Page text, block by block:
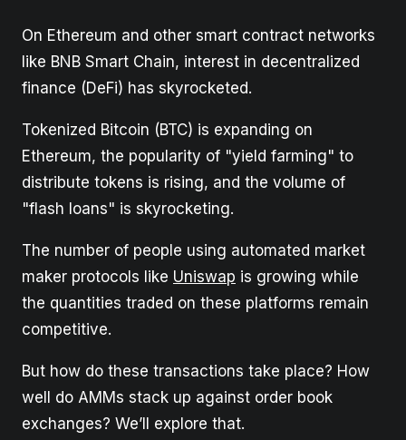
On Ethereum and other smart contract networks
like BNB Smart Chain, interest in decentralized
finance (DeFi) has skyrocketed.
Tokenized Bitcoin (BTC) is expanding on
Ethereum, the popularity of "yield farming" to
distribute tokens is rising, and the volume of
"flash loans" is skyrocketing.
The number of people using automated market
maker protocols like Uniswap is growing while
the quantities traded on these platforms remain
competitive.
But how do these transactions take place? How
well do AMMs stack up against order book
exchanges? We’ll explore that.